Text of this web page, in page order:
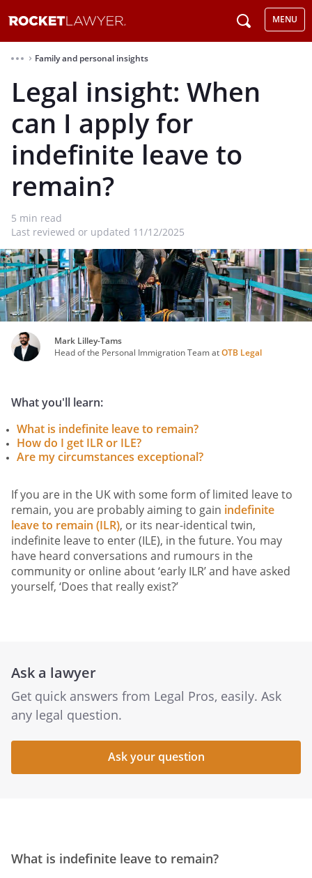
MENU
⌃ Family and personal insights
Legal insight: When
can I apply for
indefinite leave to
remain?
5 min read
Last reviewed or updated 11/12/2025
Mark Lilley-Tams
Head of the Personal Immigration Team atOTB Legal
What you'll learn:
What is indefinite leave to remain?
How do I get ILR or ILE?
Are my circumstances exceptional?
If you are in the UK with some form of limited leave to
remain, you are probably aiming to gain indefinite
leave to remain (ILR), or its near-identical twin,
indefinite leave to enter (ILE), in the future. You may
have heard conversations and rumours in the
community or online about ‘early ILR’ and have asked
yourself, ‘Does that really exist?’
Ask a lawyer
Get quick answers from Legal Pros, easily. Ask
any legal question.
Ask your question
What is indefinite leave to remain?